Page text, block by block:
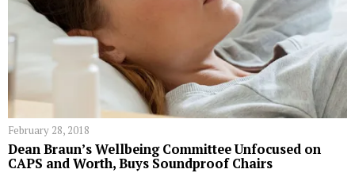
February 28, 2018
Dean Braun’s Wellbeing Committee Unfocused on
CAPS and Worth, Buys Soundproof Chairs